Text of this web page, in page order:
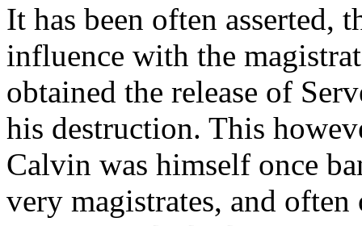
It has been often asserted,
influence with the
obtained the release of
his destruction. This
Calvin was himself once
very magistrates, and